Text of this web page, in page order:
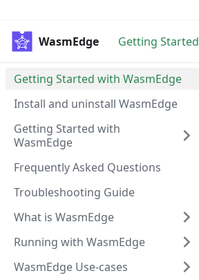
WasmEdge Getting Started
Getting Started with WasmEdge
Install and uninstall WasmEdge
Getting Started with
WasmEdge
Frequently Asked Questions
Troubleshooting Guide
What is WasmEdge
Running with WasmEdge
WasmEdge Use-cases